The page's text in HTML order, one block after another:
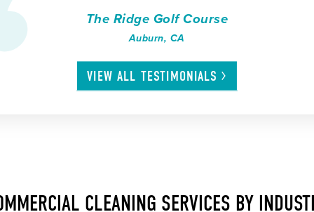
The Ridge Golf Course
Auburn, CA
VIEW ALL TESTIMONIALS
CLEANING SERVICES BY